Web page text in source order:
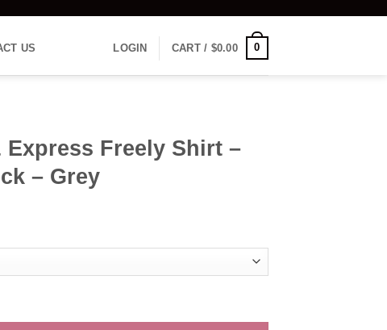
US LOGIN CART / $0.00 0
Express Freely Shirt –
– Grey
Shirt - Women's Vneck - Grey quantity